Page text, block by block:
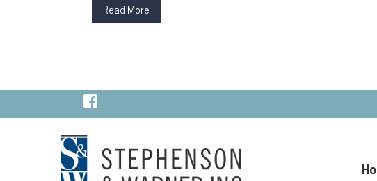
Read More
Visit Our Facebook Page